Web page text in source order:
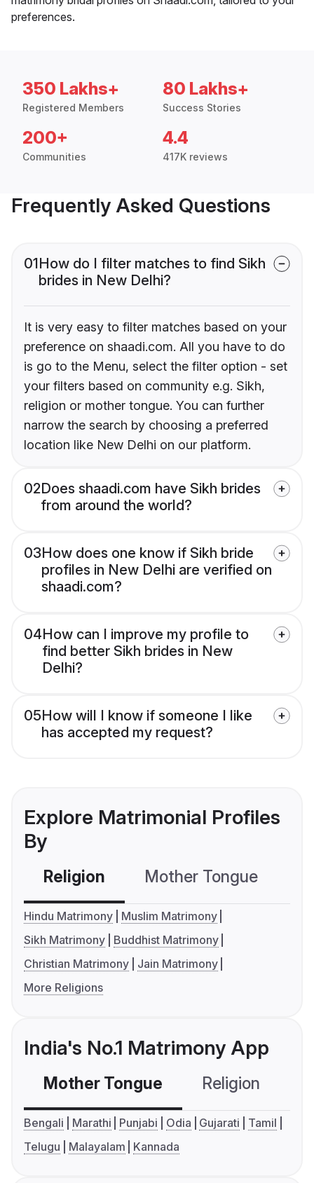
preferences.
350 Lakhs+
Registered Members
80 Lakhs+
Success Stories
200+
Communities
4.4
417K reviews
Frequently Asked Questions
01How do I filter matches to find Sikh
brides in New Delhi?
It is very easy to filter matches based on your
preference on shaadi.com. All you have to do
is go to the Menu, select the filter option - set
your filters based on community e.g. Sikh,
religion or mother tongue. You can further
narrow the search by choosing a preferred
location like New Delhi on our platform.
02Does shaadi.com have Sikh brides
from around the world?
03How does one know if Sikh bride
profiles in New Delhi are verified on
shaadi.com?
04How can I improve my profile to
find better Sikh brides in New
Delhi?
05How will I know if someone I like
has accepted my request?
Explore Matrimonial Profiles
By
Religion Mother Tongue
Hindu Matrimony
Muslim Matrimony
Sikh Matrimony
Buddhist Matrimony
Christian Matrimony
Jain Matrimony
More Religions
India's No.1 Matrimony App
Mother Tongue Religion
Bengali Marathi Punjabi Odia Gujarati
Tamil
Telugu
Malayalam Kannada